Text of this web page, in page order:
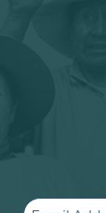
Email